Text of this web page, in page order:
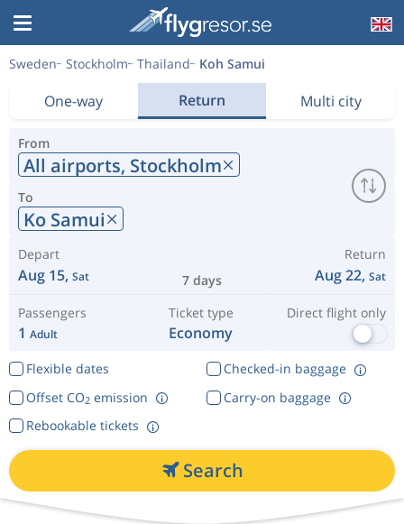
Sweden Stockholm Thailand Koh Samui
One-way Return Multi city
From
All airports, Stockholm
To
Ko Samui
Depart
Aug 15, Sat 7 days
Return
Aug 22, Sat
Passengers
1 Adult
Ticket type
Economy
Direct flight only
Flexible dates
Checked-in baggage
Offset CO2emission
Rebookable tickets
Carry-on baggage
Search